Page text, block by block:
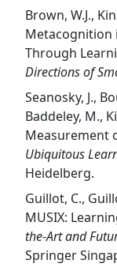
Brown, W.J.,
Metacognition
Through
Directions of
Seanosky, J.,
Baddeley, M.,
Measurement
Ubiquitous
Heidelberg.
Guillot, C.,
MUSIX:
the-Art and
Springer